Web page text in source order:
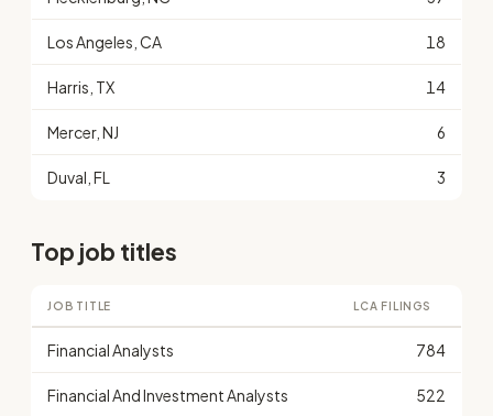
Los Angeles, CA 18
Harris, TX 14
Mercer, NJ 6
Duval, FL 3
Top job titles
JOB TITLE LCA FILINGS
Financial Analysts 784
Financial And Investment Analysts 522